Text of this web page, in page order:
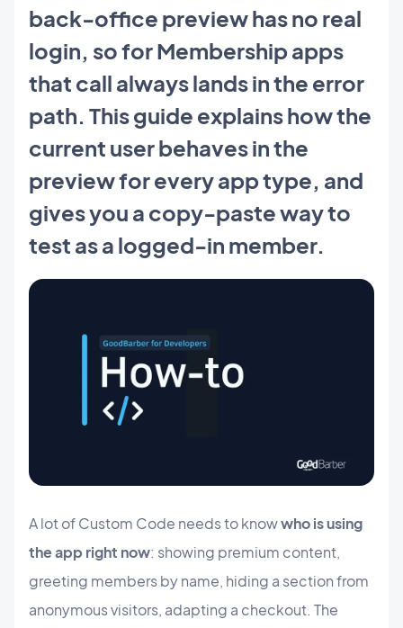
back-office preview has no real
login, so for Membership apps
that call always lands in the error
path. This guide explains how the
current user behaves in the
preview for every app type, and
gives you a copy-paste way to
test as a logged-in member.
A lot of Custom Code needs to knowwho is using
the app right now: showing premium content,
greeting members by name, hiding a section from
anonymous visitors, adapting a checkout. The